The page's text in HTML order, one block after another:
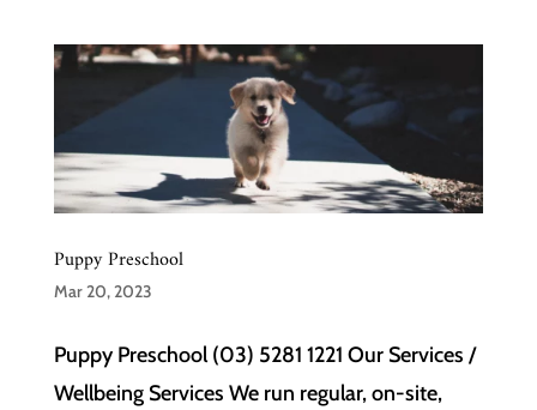
Puppy Preschool
Mar 20, 2023
Puppy Preschool (03) 5281 1221 Our Services /
Wellbeing Services We run regular, on-site,